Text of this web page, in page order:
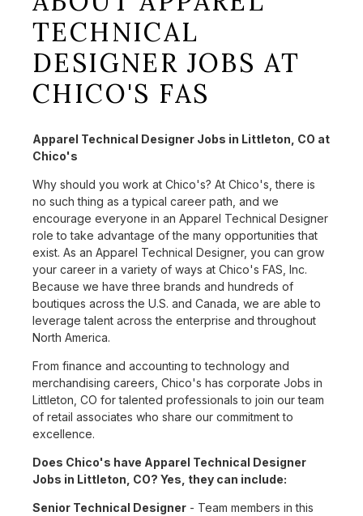
TECHNICAL
DESIGNER JOBS AT
CHICO'S FAS
Apparel Technical Designer Jobs in Littleton, CO at
Chico's
Why should you work at Chico's? At Chico's, there is
no such thing as a typical career path, and we
encourage everyone in an Apparel Technical Designer
role to take advantage of the many opportunities that
exist. As an Apparel Technical Designer, you can grow
your career in a variety of ways at Chico's FAS, Inc.
Because we have three brands and hundreds of
boutiques across the U.S. and Canada, we are able to
leverage talent across the enterprise and throughout
North America.
From finance and accounting to technology and
merchandising careers, Chico's has corporate Jobs in
Littleton, CO for talented professionals to join our team
of retail associates who share our commitment to
excellence.
Does Chico's have Apparel Technical Designer
Jobs in Littleton, CO? Yes, they can include:
Senior Technical Designer - Team members in this